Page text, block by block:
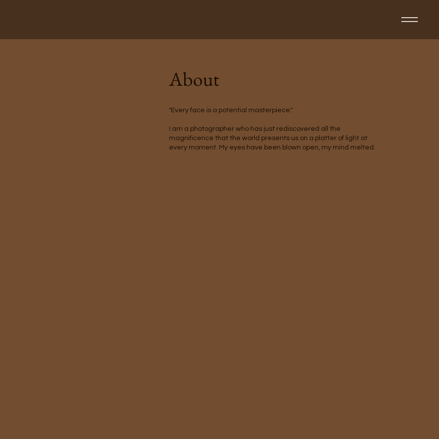
About
"Every face is a potential masterpiece."
I am a photographer who has just rediscovered all the
magnificence that the world presents us on a platter of light at
every moment. My eyes have been blown open, my mind melted.